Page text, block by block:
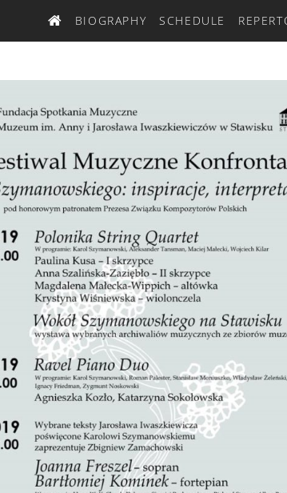
BIOGRAPHY SCHEDULE